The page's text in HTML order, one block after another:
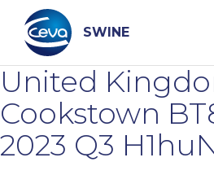
content
SWINE
Search
WHO ARE WE
United
Cookstown
2023 Q3